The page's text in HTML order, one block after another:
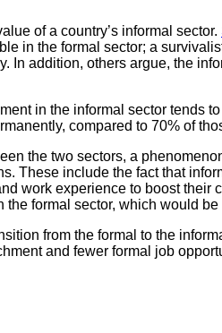
of a country’s informal sector.
in the formal sector; a
In addition, others argue, the
in the informal sector tends
compared to 70% of
the two sectors, a
These include the fact that
work experience to boost their
formal sector, which would
from the formal to the
and fewer formal job